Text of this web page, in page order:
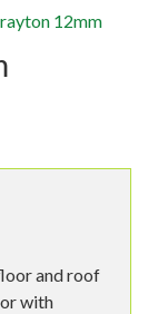
12mm
and roof
with